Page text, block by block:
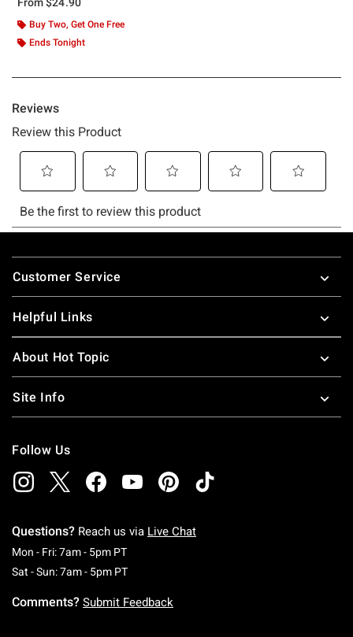
Buy Two, Get One Free
Ends Tonight
Footer
Customer Service
Helpful Links
About Hot Topic
Site Info
Follow Us
Questions? Reach us via Live Chat
Mon - Fri: 7am - 5pm PTMonday To Friday: 7 AM To 5 PM Pacific Time
Sat - Sun: 7am - 5pm PTSaturday To Sunday: 7 AM To 5 PM Pacific
Comments? Submit Feedback